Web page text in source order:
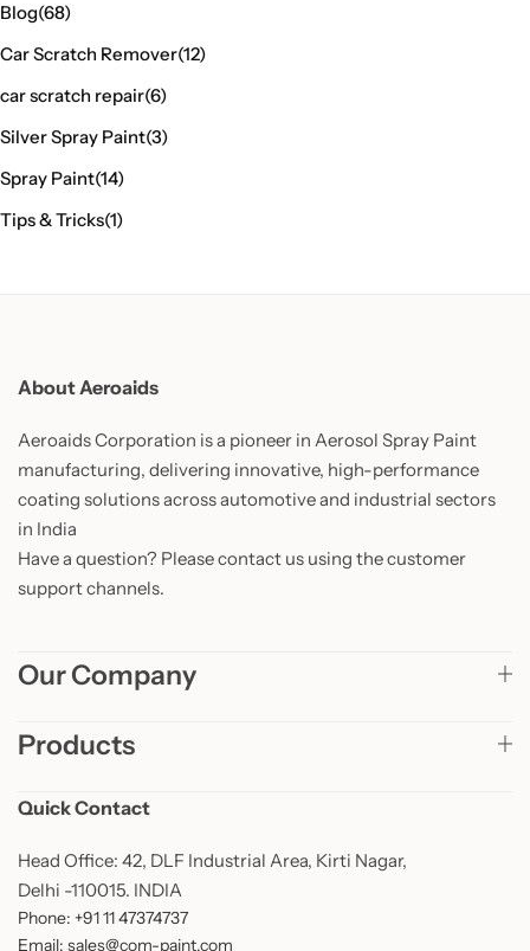
Blog(68)
Car Scratch Remover(12)
car scratch repair(6)
Silver Spray Paint(3)
Spray Paint(14)
Tips & Tricks(1)
About Aeroaids
Aeroaids Corporation is a pioneer in Aerosol Spray Paint
manufacturing, delivering innovative, high-performance
coating solutions across automotive and industrial sectors
in India
Have a question? Please contact us using the customer
support channels.
Our Company
Products
Quick Contact
Head Office: 42, DLF Industrial Area, Kirti Nagar,
Delhi -110015. INDIA
Phone: +91 11 47374737
Email: sales@com-paint.com